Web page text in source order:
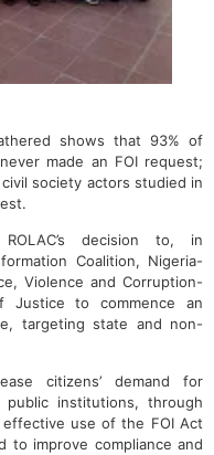
shows that 93% of
made an FOI request;
society actors studied in
decision to, in
Coalition, Nigeria-
Violence and Corruption-
Justice to commence an
targeting state and non-
citizens’ demand for
public institutions, through
use of the FOI Act
to improve compliance and